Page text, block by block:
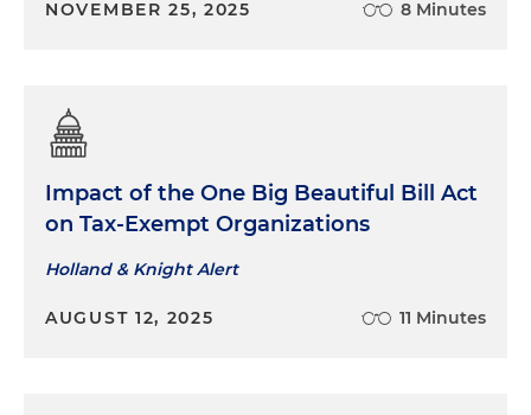
NOVEMBER 25, 2025 8 Minutes
Impact of the One Big Beautiful Bill Act
on Tax-Exempt Organizations
Holland & Knight Alert
AUGUST 12, 2025 11 Minutes